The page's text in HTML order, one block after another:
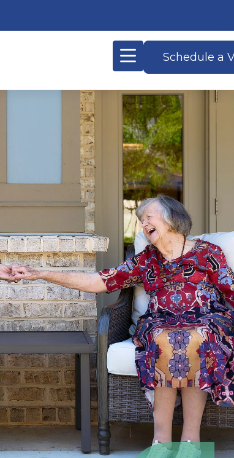
Schedule a